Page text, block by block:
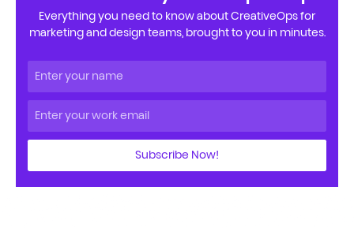
Everything you need to know about CreativeOps for
marketing and design teams, brought to you in minutes.
Subscribe Now!